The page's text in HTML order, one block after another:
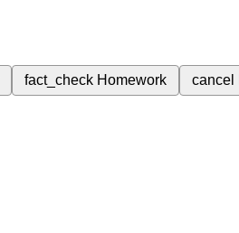
fact_check Homework cancel